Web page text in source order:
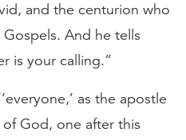
and the centurion who
And he tells
is your calling.”
as the apostle
of God, one after this